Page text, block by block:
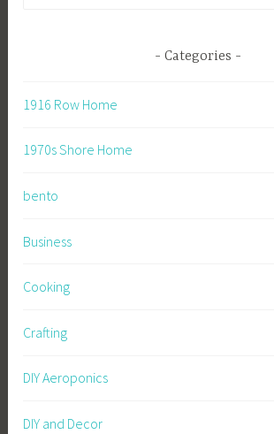
Categories
1916 Row Home
1970s Shore Home
bento
Business
Cooking
Crafting
DIY Aeroponics
DIY and Decor